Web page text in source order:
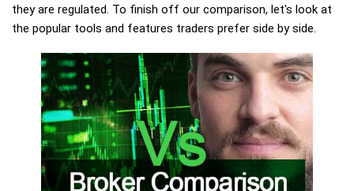
they are regulated. To finish off our comparison, let's look at
the popular tools and features traders prefer side by side.